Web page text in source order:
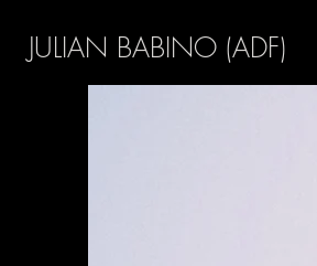
JULIAN BABINO (ADF)